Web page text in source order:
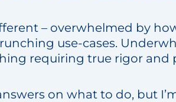
– overwhelmed by
use-cases.
requiring true rigor and
on what to do, but